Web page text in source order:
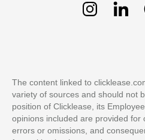
The content linked to
variety of sources and should not
position of Clicklease, its
opinions included are provided for
errors or omissions, and